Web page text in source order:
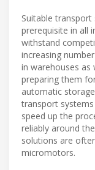
Suitable
prerequisite in all
withstand
increasing
in warehouses as
preparing them
automatic
transport
speed up the
reliably around
solutions are
micromotors.